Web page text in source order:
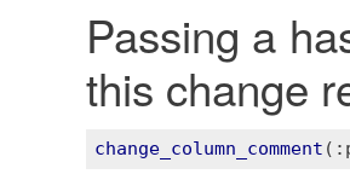
Passing a
this change
change_column_comment (